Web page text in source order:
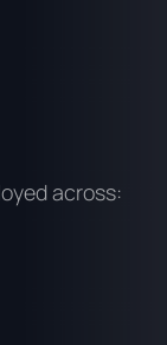
across: